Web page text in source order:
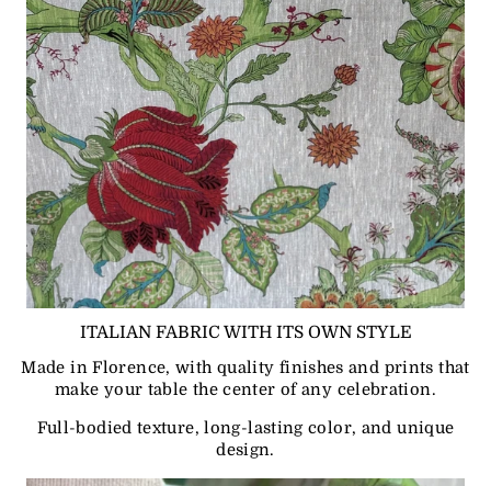
ITALIAN FABRIC WITH ITS OWN STYLE
Made in Florence, with quality finishes and prints that
make your table the center of any celebration.
Full-bodied texture, long-lasting color, and unique
design.